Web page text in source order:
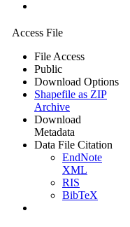
Access File
File Access
Public
Download Options
Shapefile as ZIP
Archive
Download
Metadata
Data File Citation
EndNote
XML
RIS
BibTeX